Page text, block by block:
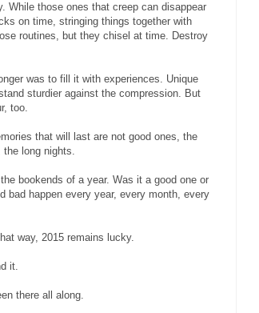
While those ones that creep can disappear
on time, stringing things together with
routines, but they chisel at time. Destroy
was to fill it with experiences. Unique
sturdier against the compression. But
too.
that will last are not good ones, the
the long nights.
bookends of a year. Was it a good one or
bad happen every year, every month, every
way, 2015 remains lucky.
it.
there all along.